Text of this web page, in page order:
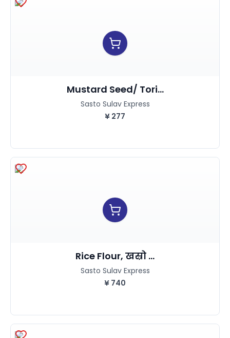
Mustard Seed/ Tori...
Sasto Sulav Express
¥ 277
Rice Flour, खस्रो ...
Sasto Sulav Express
¥ 740